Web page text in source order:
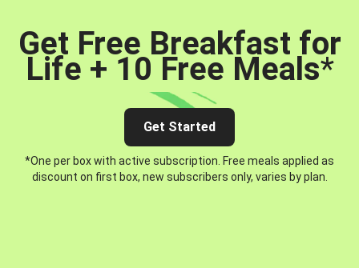
Get Free Breakfast for
Life + 10 Free Meals*
Get Started
*One per box with active subscription. Free meals applied as
discount on first box, new subscribers only, varies by plan.